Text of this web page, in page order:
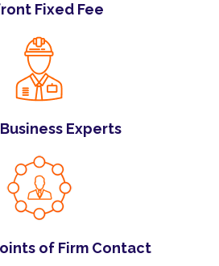
Fixed Fee
Experts
of Firm Contact